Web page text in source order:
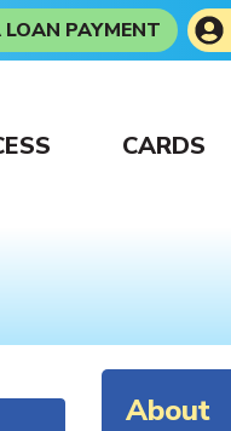
PAYMENT
CARDS
About